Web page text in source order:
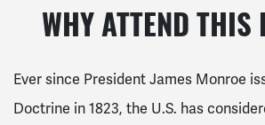
WHY ATTEND THIS
Ever since President James Monroe
Doctrine in 1823, the U.S. has